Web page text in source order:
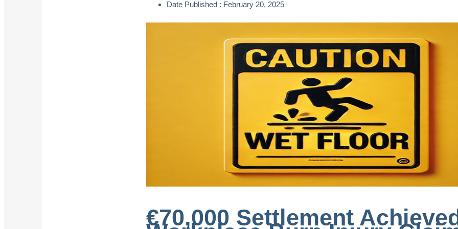
Date Published : February 20, 2025
€70,000 Settlement